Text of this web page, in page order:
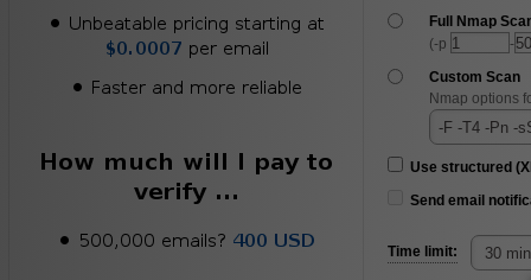
Full Nmap
(-p
-
Custom Scan
Nmap options
Use structured
Send email
Time limit: